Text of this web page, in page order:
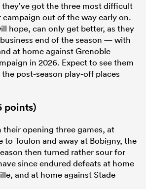
got the three most difficult
campaign out of the way early on.
hope, can only get better, as they
end of the season — with
at home against Grenoble
in 2026. Expect to see them
post-season play-off places
points)
opening three games, at
to Toulon and away at Bobigny, the
then turned rather sour for
since endured defeats at home
and at home against Stade